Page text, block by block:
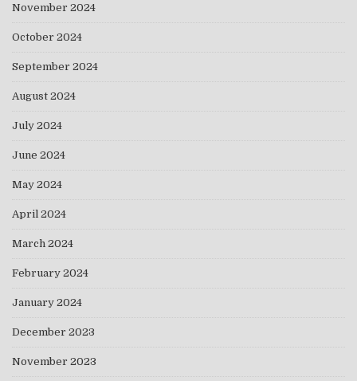
November 2024
October 2024
September 2024
August 2024
July 2024
June 2024
May 2024
April 2024
March 2024
February 2024
January 2024
December 2023
November 2023